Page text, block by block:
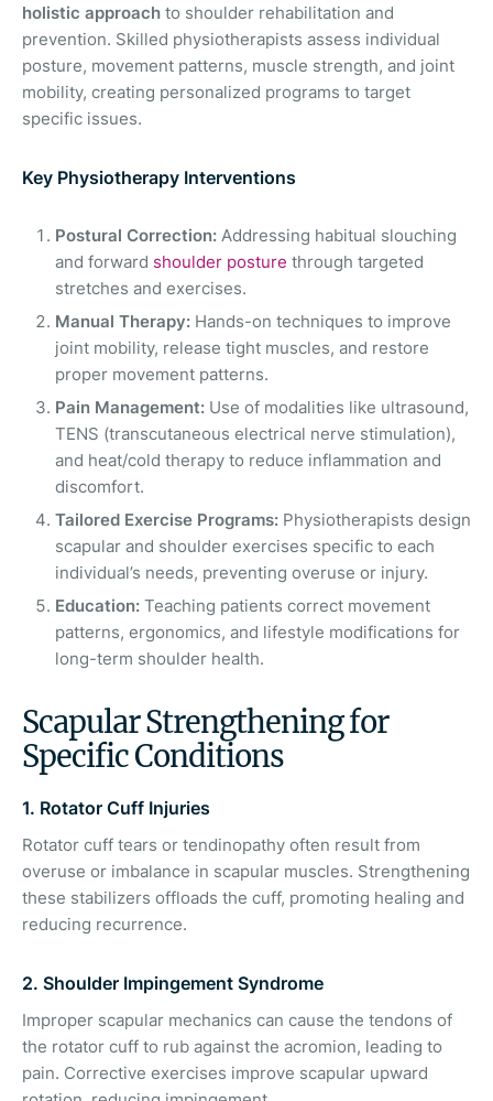
holistic approach to shoulder rehabilitation and
prevention. Skilled physiotherapists assess individual
posture, movement patterns, muscle strength, and joint
mobility, creating personalized programs to target
specific issues.
Key Physiotherapy Interventions
Postural Correction: Addressing habitual slouching
and forward shoulder posture through targeted
stretches and exercises.
Manual Therapy: Hands-on techniques to improve
joint mobility, release tight muscles, and restore
proper movement patterns.
Pain Management: Use of modalities like ultrasound,
TENS (transcutaneous electrical nerve stimulation),
and heat/cold therapy to reduce inflammation and
discomfort.
Tailored Exercise Programs: Physiotherapists design
scapular and shoulder exercises specific to each
individual’s needs, preventing overuse or injury.
Education: Teaching patients correct movement
patterns, ergonomics, and lifestyle modifications for
long-term shoulder health.
Scapular Strengthening for
Specific Conditions
1. Rotator Cuff Injuries
Rotator cuff tears or tendinopathy often result from
overuse or imbalance in scapular muscles. Strengthening
these stabilizers offloads the cuff, promoting healing and
reducing recurrence.
2. Shoulder Impingement Syndrome
Improper scapular mechanics can cause the tendons of
the rotator cuff to rub against the acromion, leading to
pain. Corrective exercises improve scapular upward